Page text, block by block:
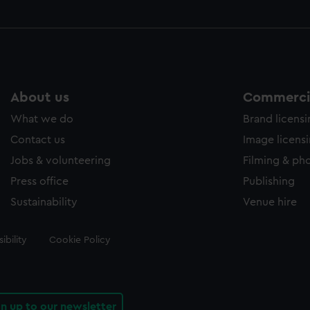
About us
What we do
Contact us
Jobs & volunteering
Press office
Sustainability
Brand
Image
Filming &
Publishing
Venue hire
Cookie Policy
up to our newsletter